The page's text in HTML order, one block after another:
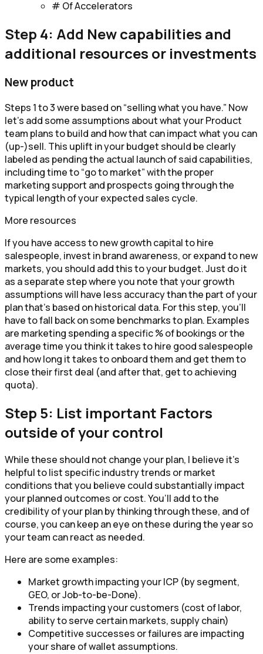
# Of Accelerators
Step 4: Add New capabilities and
additional resources or investments
New product
Steps 1 to 3 were based on “selling what you have.” Now
let’s add some assumptions about what your Product
team plans to build and how that can impact what you can
(up-)sell. This uplift in your budget should be clearly
labeled as pending the actual launch of said capabilities,
including time to “go to market” with the proper
marketing support and prospects going through the
typical length of your expected sales cycle.
More resources
If you have access to new growth capital to hire
salespeople, invest in brand awareness, or expand to new
markets, you should add this to your budget. Just do it
as a separate step where you note that your growth
assumptions will have less accuracy than the part of your
plan that’s based on historical data. For this step, you’ll
have to fall back on some benchmarks to plan. Examples
are marketing spending a specific % of bookings or the
average time you think it takes to hire good salespeople
and how long it takes to onboard them and get them to
close their first deal (and after that, get to achieving
quota).
Step 5: List important Factors
outside of your control
While these should not change your plan, I believe it’s
helpful to list specific industry trends or market
conditions that you believe could substantially impact
your planned outcomes or cost. You’ll add to the
credibility of your plan by thinking through these, and of
course, you can keep an eye on these during the year so
your team can react as needed.
Here are some examples:
Market growth impacting your ICP (by segment,
GEO, or Job-to-be-Done).
Trends impacting your customers (cost of labor,
ability to serve certain markets, supply chain)
Competitive successes or failures are impacting
your share of wallet assumptions.